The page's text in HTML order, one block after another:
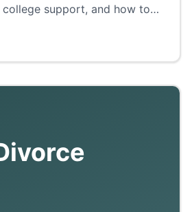
college support, and how to